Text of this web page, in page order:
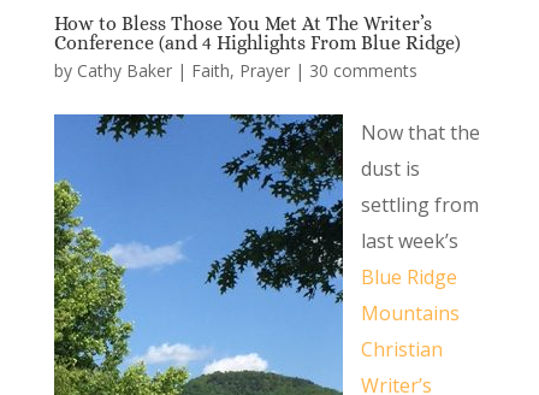
How to Bless Those You Met At The Writer’s
Conference (and 4 Highlights From Blue Ridge)
by Cathy Baker| Faith, Prayer| 30 comments
Now that the
dust is
settling from
last week’s
Blue Ridge
Mountains
Christian
Writer’s